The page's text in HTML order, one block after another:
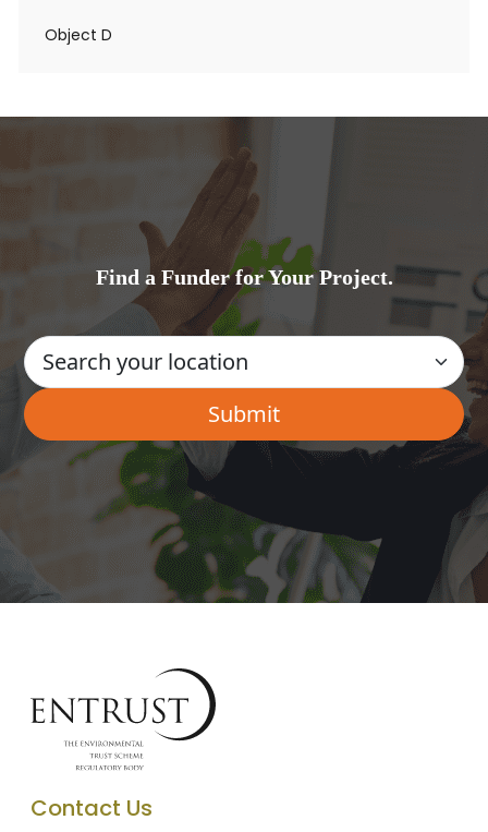
Object D
Find a Funder for Your Project.
Contact Us